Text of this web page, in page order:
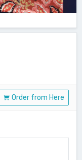
Order from Here